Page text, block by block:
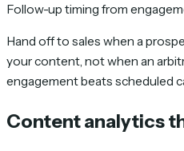
Follow-up timing from
Hand off to sales when a
your content, not when an
engagement beats scheduled
Content analytics